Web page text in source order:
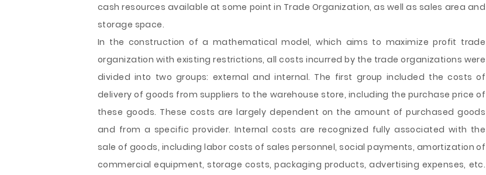
cash resources available at some point in Trade Organization, as well as sales area and
storage space.
In the construction of a mathematical model, which aims to maximize profit trade
organization with existing restrictions, all costs incurred by the trade organizations were
divided into two groups: external and internal. The first group included the costs of
delivery of goods from suppliers to the warehouse store, including the purchase price of
these goods. These costs are largely dependent on the amount of purchased goods
and from a specific provider. Internal costs are recognized fully associated with the
sale of goods, including labor costs of sales personnel, social payments, amortization of
commercial equipment, storage costs, packaging products, advertising expenses, etc.